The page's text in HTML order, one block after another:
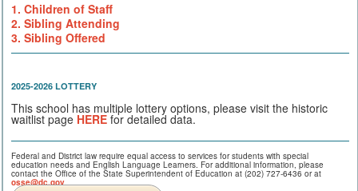
1. Children of Staff
2. Sibling Attending
3. Sibling Offered
2025-2026 LOTTERY
This school has multiple lottery options, please visit the historic
waitlist page HERE for detailed data.
Federal and District law require equal access to services for students with special
education needs and English Language Learners. For additional information, please
contact the Office of the State Superintendent of Education at (202) 727-6436 or at
osse@dc.gov